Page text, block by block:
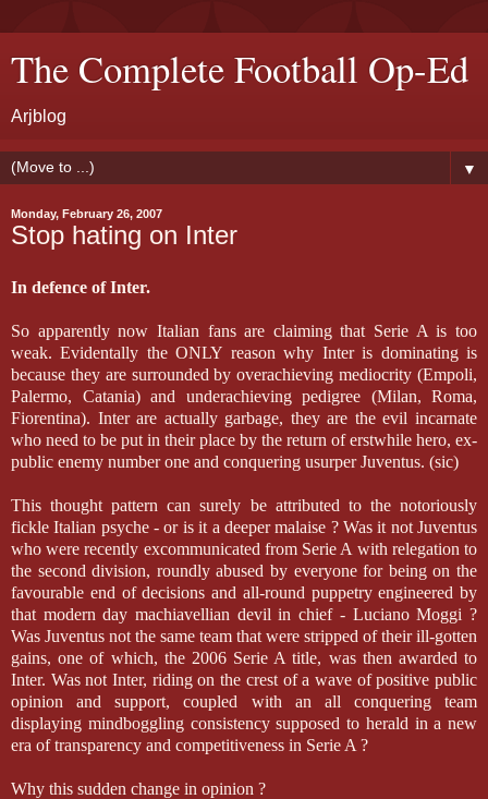
The Complete Football Op-Ed
Arjblog
▼
Monday, February 26, 2007
Stop hating on Inter
In defence of Inter.
So apparently now Italian fans are claiming that Serie A is too
weak. Evidentally the ONLY reason why Inter is dominating is
because they are surrounded by overachieving mediocrity (Empoli,
Palermo, Catania) and underachieving pedigree (Milan, Roma,
Fiorentina). Inter are actually garbage, they are the evil incarnate
who need to be put in their place by the return of erstwhile hero, ex-
public enemy number one and conquering usurper Juventus. (sic)
This thought pattern can surely be attributed to the notoriously
fickle Italian psyche - or is it a deeper malaise ? Was it not Juventus
who were recently excommunicated from Serie A with relegation to
the second division, roundly abused by everyone for being on the
favourable end of decisions and all-round puppetry engineered by
that modern day machiavellian devil in chief - Luciano Moggi ?
Was Juventus not the same team that were stripped of their ill-gotten
gains, one of which, the 2006 Serie A title, was then awarded to
Inter. Was not Inter, riding on the crest of a wave of positive public
opinion and support, coupled with an all conquering team
displaying mindboggling consistency supposed to herald in a new
era of transparency and competitiveness in Serie A ?
Why this sudden change in opinion ?